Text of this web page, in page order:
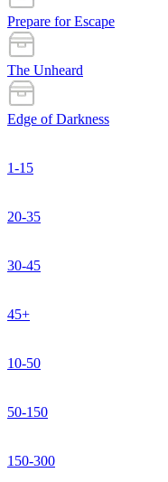
Prepare for Escape
The Unheard
Edge of Darkness
1-15
20-35
30-45
45+
10-50
50-150
150-300